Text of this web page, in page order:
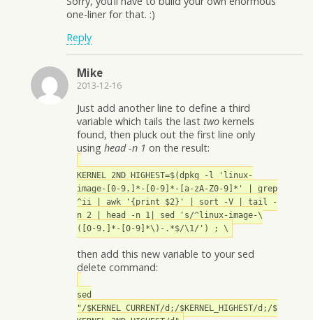
one-liner for that. :)
Reply
Mike
2013-12-16
Just add another line to define a third
variable which tails the last two kernels
found, then pluck out the first line only
using head -n 1 on the result:
KERNEL_2ND_HIGHEST=$(dpkg -l 'linux-
image-[0-9.]*-[0-9]*-[a-zA-Z0-9]*' | grep
^ii | awk '{print $2}' | sort -V | tail -
n 2 | head -n 1| sed 's/^linux-image-\
([0-9.]*-[0-9]*\)-.*$/\1/') ; \
then add this new variable to your sed
delete command:
sed
"/$KERNEL_CURRENT/d;/$KERNEL_HIGHEST/d;/$